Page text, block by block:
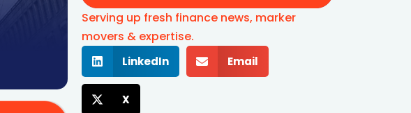
Serving up fresh finance news, marker
movers & expertise.
LinkedIn Email
X